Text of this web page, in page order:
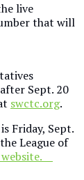
live
that will
Sept. 20
swctc.org.
Friday, Sept.
League of